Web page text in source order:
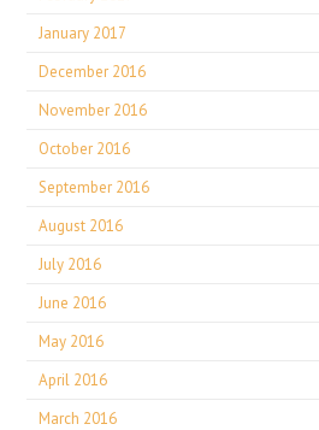
January 2017
December 2016
November 2016
October 2016
September 2016
August 2016
July 2016
June 2016
May 2016
April 2016
March 2016